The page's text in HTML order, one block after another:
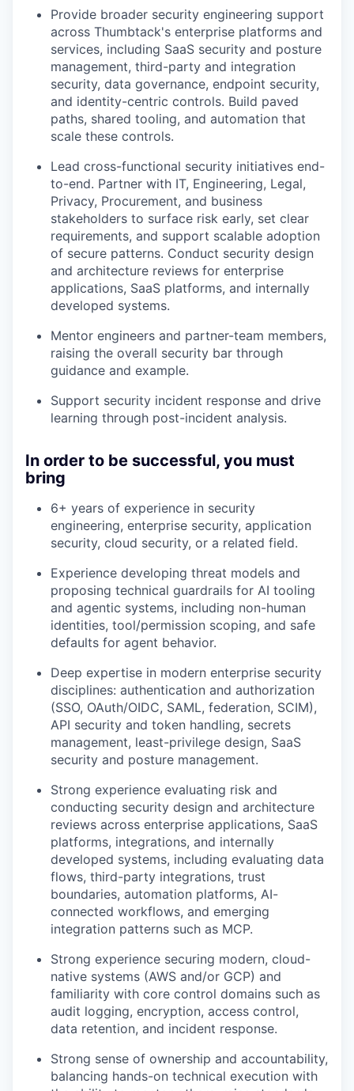
Provide broader security engineering support
across Thumbtack's enterprise platforms and
services, including SaaS security and posture
management, third-party and integration
security, data governance, endpoint security,
and identity-centric controls. Build paved
paths, shared tooling, and automation that
scale these controls.
Lead cross-functional security initiatives end-
to-end. Partner with IT, Engineering, Legal,
Privacy, Procurement, and business
stakeholders to surface risk early, set clear
requirements, and support scalable adoption
of secure patterns. Conduct security design
and architecture reviews for enterprise
applications, SaaS platforms, and internally
developed systems.
Mentor engineers and partner-team members,
raising the overall security bar through
guidance and example.
Support security incident response and drive
learning through post-incident analysis.
In order to be successful, you must
bring
6+ years of experience in security
engineering, enterprise security, application
security, cloud security, or a related field.
Experience developing threat models and
proposing technical guardrails for AI tooling
and agentic systems, including non-human
identities, tool/permission scoping, and safe
defaults for agent behavior.
Deep expertise in modern enterprise security
disciplines: authentication and authorization
(SSO, OAuth/OIDC, SAML, federation, SCIM),
API security and token handling, secrets
management, least-privilege design, SaaS
security and posture management.
Strong experience evaluating risk and
conducting security design and architecture
reviews across enterprise applications, SaaS
platforms, integrations, and internally
developed systems, including evaluating data
flows, third-party integrations, trust
boundaries, automation platforms, AI-
connected workflows, and emerging
integration patterns such as MCP.
Strong experience securing modern, cloud-
native systems (AWS and/or GCP) and
familiarity with core control domains such as
audit logging, encryption, access control,
data retention, and incident response.
Strong sense of ownership and accountability,
balancing hands-on technical execution with